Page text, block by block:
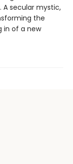
A secular mystic,
the
in of a new